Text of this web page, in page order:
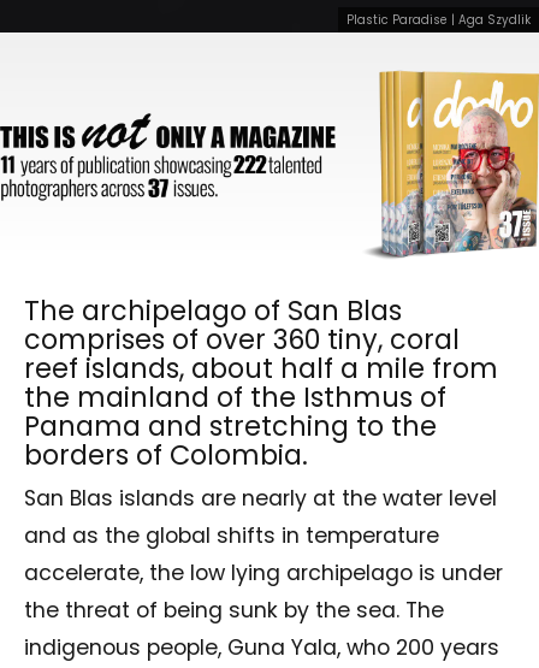
Plastic Paradise | Aga Szydlik
The archipelago of San Blas
comprises of over 360 tiny, coral
reef islands, about half a mile from
the mainland of the Isthmus of
Panama and stretching to the
borders of Colombia.
San Blas islands are nearly at the water level
and as the global shifts in temperature
accelerate, the low lying archipelago is under
the threat of being sunk by the sea. The
indigenous people, Guna Yala, who 200 years